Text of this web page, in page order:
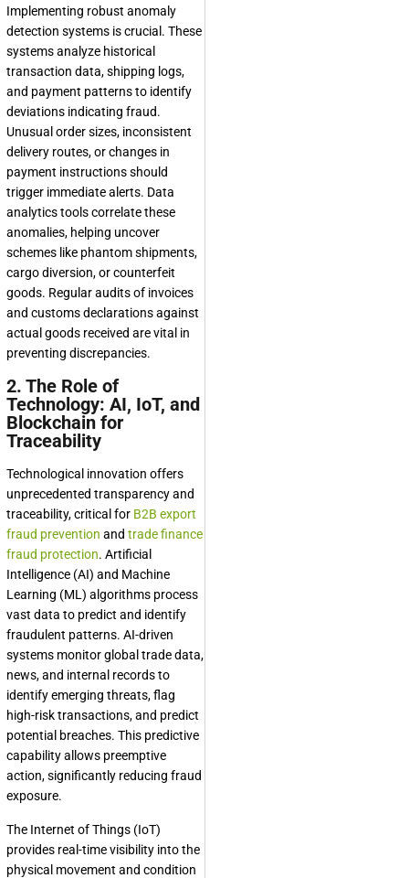
Implementing robust anomaly
detection systems is crucial. These
systems analyze historical
transaction data, shipping logs,
and payment patterns to identify
deviations indicating fraud.
Unusual order sizes, inconsistent
delivery routes, or changes in
payment instructions should
trigger immediate alerts. Data
analytics tools correlate these
anomalies, helping uncover
schemes like phantom shipments,
cargo diversion, or counterfeit
goods. Regular audits of invoices
and customs declarations against
actual goods received are vital in
preventing discrepancies.
2. The Role of
Technology: AI, IoT, and
Blockchain for
Traceability
Technological innovation offers
unprecedented transparency and
traceability, critical for B2B export
fraud prevention and trade finance
fraud protection. Artificial
Intelligence (AI) and Machine
Learning (ML) algorithms process
vast data to predict and identify
fraudulent patterns. AI-driven
systems monitor global trade data,
news, and internal records to
identify emerging threats, flag
high-risk transactions, and predict
potential breaches. This predictive
capability allows preemptive
action, significantly reducing fraud
exposure.
The Internet of Things (IoT)
provides real-time visibility into the
physical movement and condition